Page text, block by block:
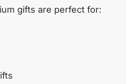
gifts are perfect for: